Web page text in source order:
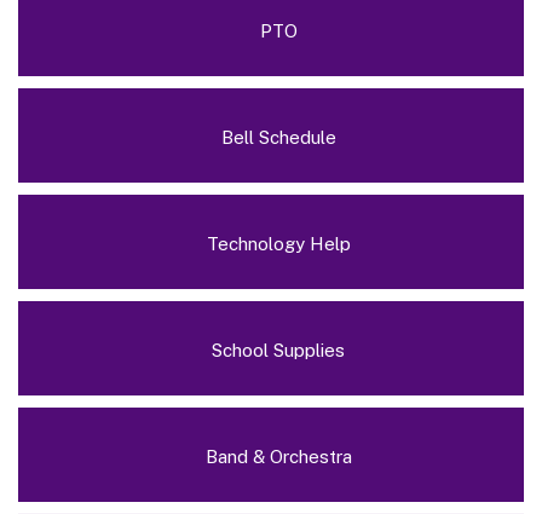
PTO
Bell Schedule
Technology Help
School Supplies
Band & Orchestra